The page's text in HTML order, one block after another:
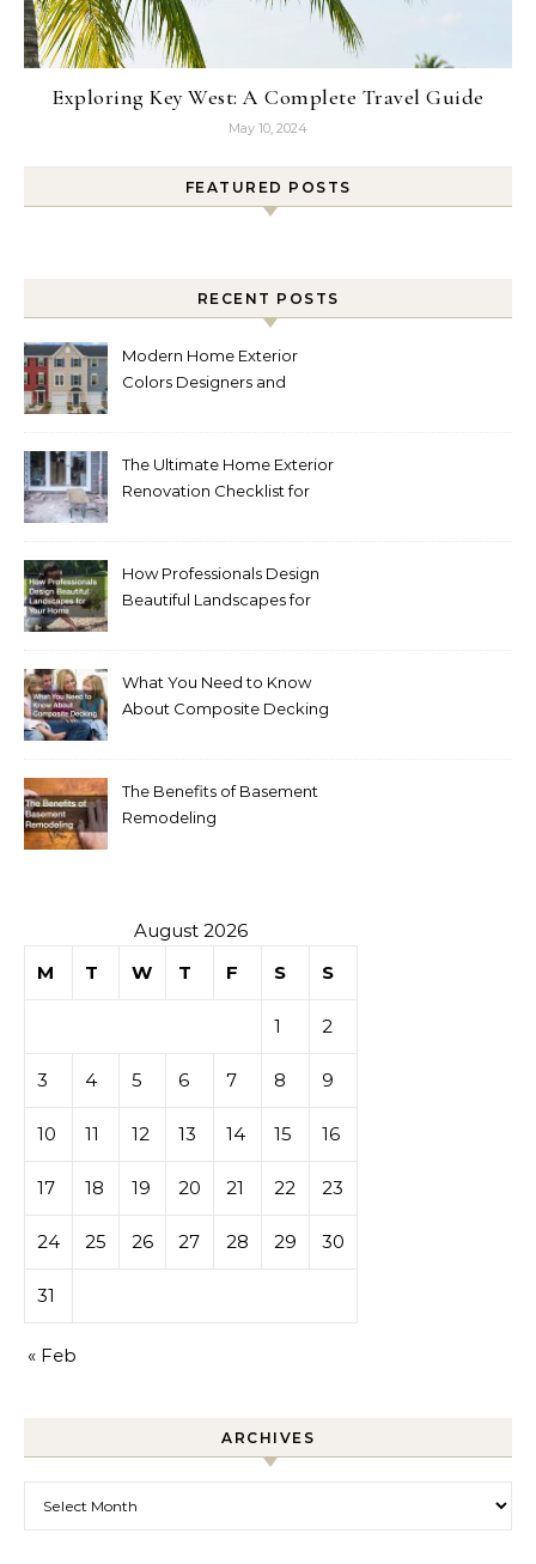
Exploring Key West: A Complete Travel Guide
May 10, 2024
FEATURED POSTS
RECENT POSTS
Modern Home Exterior
Colors Designers and
The Ultimate Home Exterior
Renovation Checklist for
How Professionals Design
Beautiful Landscapes for
What You Need to Know
About Composite Decking
The Benefits of Basement
Remodeling
August 2026
M
T W T F S S
1 2
3 4 5 6 7 8 9
10 11 12 13 14 15 16
17 18 19 20 21 22 23
24 25 26 27 28 29 30
31
« Feb
ARCHIVES